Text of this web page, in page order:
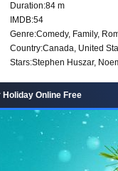
Duration:84 m
IMDB:54
Genre:Comedy, Family,
Country:Canada, United
Stars:Stephen Huszar,
Online Free